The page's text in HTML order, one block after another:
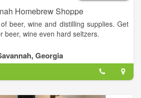
Homebrew Shoppe
beer, wine and distilling supplies. Get
beer, wine even hard seltzers.
Georgia